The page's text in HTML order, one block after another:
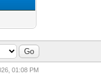
01:08 PM